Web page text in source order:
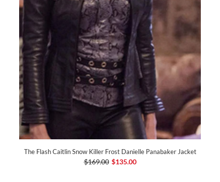
The Flash Caitlin Snow Killer Frost Danielle Panabaker Jacket
$169.00 $135.00